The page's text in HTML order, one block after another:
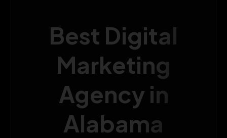
Best Digital
Marketing
Agency in
Alabama